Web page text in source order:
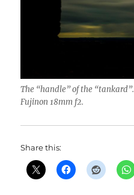
The “handle” of the
Fujinon 18mm f2.
Share this: